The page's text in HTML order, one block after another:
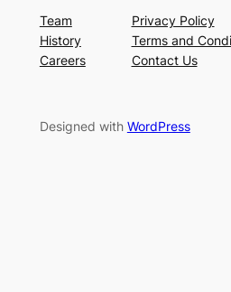
Team
History
Careers
Privacy Policy
Terms and
Contact Us
Designed with WordPress